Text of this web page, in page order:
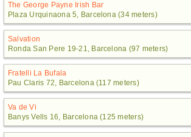
The George Payne Irish Bar
Plaza Urquinaona 5, Barcelona (34 meters)
Salvation
Ronda San Pere 19-21, Barcelona (97 meters)
Fratelli La Bufala
Pau Claris 72, Barcelona (117 meters)
Va de Vi
Banys Vells 16, Barcelona (125 meters)